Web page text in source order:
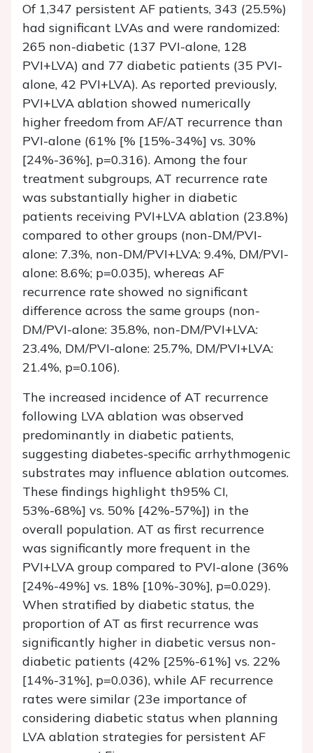
Of 1,347 persistent AF patients, 343 (25.5%)
had significant LVAs and were randomized:
265 non-diabetic (137 PVI-alone, 128
PVI+LVA) and 77 diabetic patients (35 PVI-
alone, 42 PVI+LVA). As reported previously,
PVI+LVA ablation showed numerically
higher freedom from AF/AT recurrence than
PVI-alone (61% [% [15%-34%] vs. 30%
[24%-36%], p=0.316). Among the four
treatment subgroups, AT recurrence rate
was substantially higher in diabetic
patients receiving PVI+LVA ablation (23.8%)
compared to other groups (non-DM/PVI-
alone: 7.3%, non-DM/PVI+LVA: 9.4%, DM/PVI-
alone: 8.6%; p=0.035), whereas AF
recurrence rate showed no significant
difference across the same groups (non-
DM/PVI-alone: 35.8%, non-DM/PVI+LVA:
23.4%, DM/PVI-alone: 25.7%, DM/PVI+LVA:
21.4%, p=0.106).
The increased incidence of AT recurrence
following LVA ablation was observed
predominantly in diabetic patients,
suggesting diabetes-specific arrhythmogenic
substrates may influence ablation outcomes.
These findings highlight th95% CI,
53%-68%] vs. 50% [42%-57%]) in the
overall population. AT as first recurrence
was significantly more frequent in the
PVI+LVA group compared to PVI-alone (36%
[24%-49%] vs. 18% [10%-30%], p=0.029).
When stratified by diabetic status, the
proportion of AT as first recurrence was
significantly higher in diabetic versus non-
diabetic patients (42% [25%-61%] vs. 22%
[14%-31%], p=0.036), while AF recurrence
rates were similar (23e importance of
considering diabetic status when planning
LVA ablation strategies for persistent AF